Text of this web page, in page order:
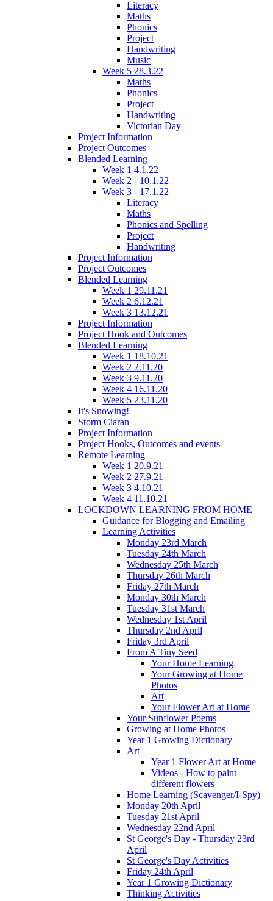
Literacy
Maths
Phonics
Project
Handwriting
Music
Week 5 28.3.22
Maths
Phonics
Project
Handwriting
Victorian Day
Project Information
Project Outcomes
Blended Learning
Week 1 4.1.22
Week 2 - 10.1.22
Week 3 - 17.1.22
Literacy
Maths
Phonics and Spelling
Project
Handwriting
Project Information
Project Outcomes
Blended Learning
Week 1 29.11.21
Week 2 6.12.21
Week 3 13.12.21
Project Information
Project Hook and Outcomes
Blended Learning
Week 1 18.10.21
Week 2 2.11.20
Week 3 9.11.20
Week 4 16.11.20
Week 5 23.11.20
It's Snowing!
Storm Ciaran
Project Information
Project Hooks, Outcomes and events
Remote Learning
Week 1 20.9.21
Week 2 27.9.21
Week 3 4.10.21
Week 4 11.10.21
LOCKDOWN LEARNING FROM HOME
Guidance for Blogging and Emailing
Learning Activities
Monday 23rd March
Tuesday 24th March
Wednesday 25th March
Thursday 26th March
Friday 27th March
Monday 30th March
Tuesday 31st March
Wednesday 1st April
Thursday 2nd April
Friday 3rd April
From A Tiny Seed
Your Home Learning
Your Growing at Home
Photos
Art
Your Flower Art at Home
Your Sunflower Poems
Growing at Home Photos
Year 1 Growing Dictionary
Art
Year 1 Flower Art at Home
Videos - How to paint
different flowers
Home Learning (Scavenger/I-Spy)
Monday 20th April
Tuesday 21st April
Wednesday 22nd April
St George's Day - Thursday 23rd
April
St George's Day Activities
Friday 24th April
Year 1 Growing Dictionary
Thinking Activities